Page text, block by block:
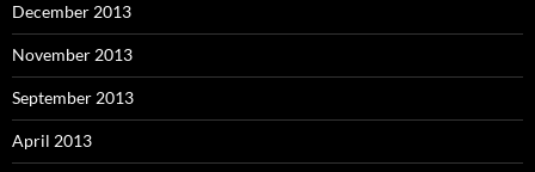
December 2013
November 2013
September 2013
April 2013